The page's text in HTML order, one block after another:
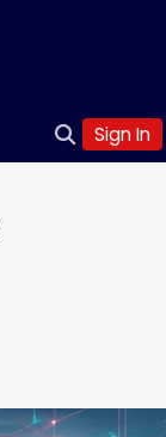
Sign In